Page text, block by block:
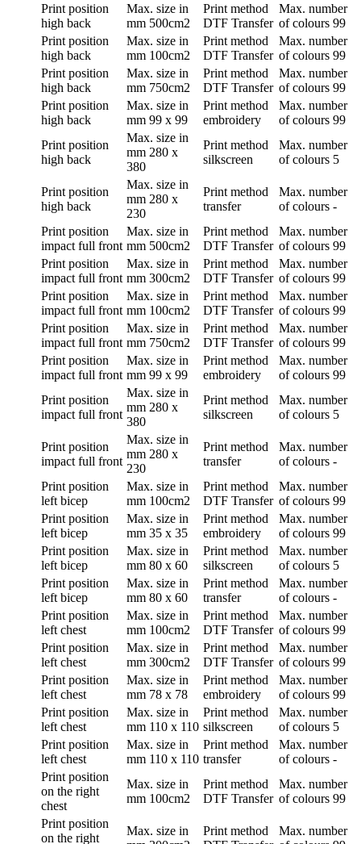
Print position
high back
Max. size in
mm 500cm2
Print method
DTF Transfer
Max. number
of colours 99
Print position
high back
Max. size in
mm 100cm2
Print method
DTF Transfer
Max. number
of colours 99
Print position
high back
Max. size in
mm 750cm2
Print method
DTF Transfer
Max. number
of colours 99
Print position
high back
Max. size in
mm 99 x 99
Print method
embroidery
Max. number
of colours 99
Print position
high back
Max. size in
mm 280 x
380
Print method
silkscreen
Max. number
of colours 5
Print position
high back
Max. size in
mm 280 x
230
Print method
transfer
Max. number
of colours -
Print position
impact full front
Max. size in
mm 500cm2
Print method
DTF Transfer
Max. number
of colours 99
Print position
impact full front
Max. size in
mm 300cm2
Print method
DTF Transfer
Max. number
of colours 99
Print position
impact full front
Max. size in
mm 100cm2
Print method
DTF Transfer
Max. number
of colours 99
Print position
impact full front
Max. size in
mm 750cm2
Print method
DTF Transfer
Max. number
of colours 99
Print position
impact full front
Max. size in
mm 99 x 99
Print method
embroidery
Max. number
of colours 99
Print position
impact full front
Max. size in
mm 280 x
380
Print method
silkscreen
Max. number
of colours 5
Print position
impact full front
Max. size in
mm 280 x
230
Print method
transfer
Max. number
of colours -
Print position
left bicep
Max. size in
mm 100cm2
Print method
DTF Transfer
Max. number
of colours 99
Print position
left bicep
Max. size in
mm 35 x 35
Print method
embroidery
Max. number
of colours 99
Print position
left bicep
Max. size in
mm 80 x 60
Print method
silkscreen
Max. number
of colours 5
Print position
left bicep
Max. size in
mm 80 x 60
Print method
transfer
Max. number
of colours -
Print position
left chest
Max. size in
mm 100cm2
Print method
DTF Transfer
Max. number
of colours 99
Print position
left chest
Max. size in
mm 300cm2
Print method
DTF Transfer
Max. number
of colours 99
Print position
left chest
Max. size in
mm 78 x 78
Print method
embroidery
Max. number
of colours 99
Print position
left chest
Max. size in
mm 110 x 110
Print method
silkscreen
Max. number
of colours 5
Print position
left chest
Max. size in
mm 110 x 110
Print method
transfer
Max. number
of colours -
Print position
on the right
chest
Max. size in
mm 100cm2
Print method
DTF Transfer
Max. number
of colours 99
Print position
on the right
Max. size in
Print method
Max. number